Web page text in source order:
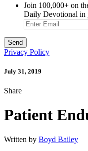
Join 100,000+ on
Daily Devotional in
Privacy Policy
July 31, 2019
Share
Patient
Written by Boyd Bailey